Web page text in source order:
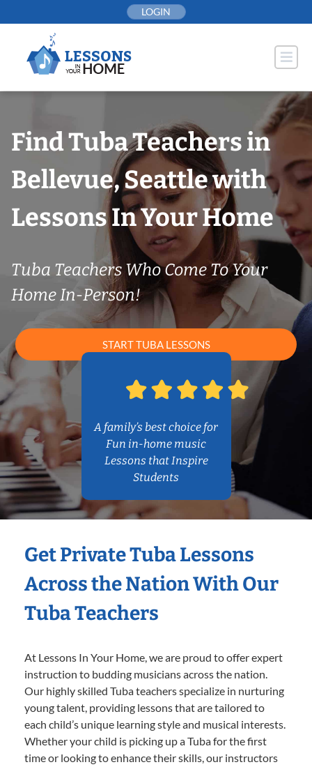
to
LOGIN
Find Tuba Teachers in
Bellevue, Seattle with
Lessons In Your Home
Tuba Teachers Who Come To Your
Home In-Person!
START TUBA LESSONS
A family’s best choice for
Fun in-home music
Lessons that Inspire
Students
Get Private Tuba Lessons
Across the Nation With Our
Tuba Teachers
At Lessons In Your Home, we are proud to offer expert
instruction to budding musicians across the nation.
Our highly skilled Tuba teachers specialize in nurturing
young talent, providing lessons that are tailored to
each child’s unique learning style and musical interests.
Whether your child is picking up a Tuba for the first
time or looking to enhance their skills, our instructors